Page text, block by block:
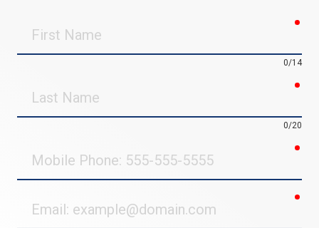
Name
0/14
Name
0/20
Phone